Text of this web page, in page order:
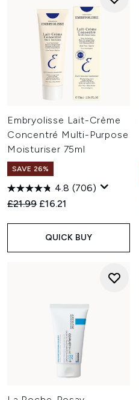
Embryolisse Lait-Crème
Concentré Multi-Purpose
Moisturiser 75ml
SAVE 26%
4.8 (706)
Recommended Retail Price:
£21.99 Current price:
£16.21
QUICK BUY